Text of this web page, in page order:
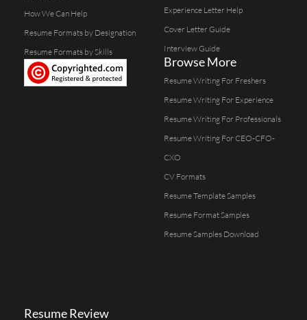
How We Can Help
Resume Formats by Designation
Resume Formats by Skills
Experience Letter Help
Cover Letter Guide
Interview Guide
Browse More
Resume Writing For Freshers
Resume Writing For Experience
Resume Writing For Professionals
Resume Writing For CEO-CFO-
CXO
CV Formats
Resume Template Samples
Resume Format Samples
Resume Samples Download
Resume Review